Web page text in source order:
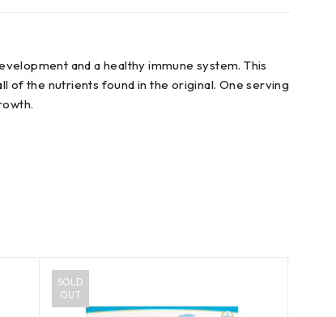
and a healthy immune system. This
of the nutrients found in the original. One serving
SOLD
OUT